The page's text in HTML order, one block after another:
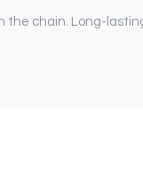
the chain. Long-